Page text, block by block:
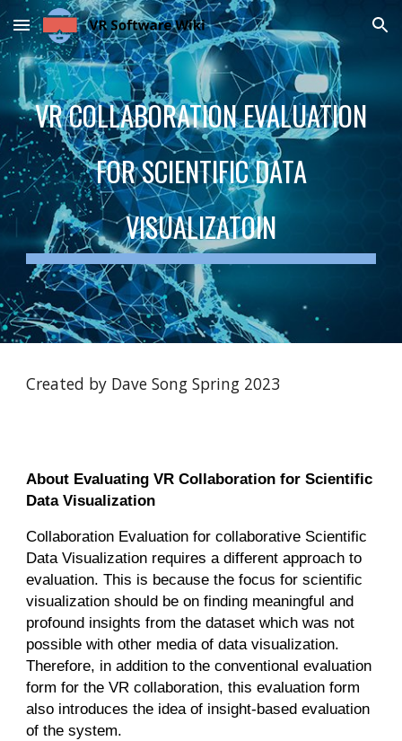
Skip to main content Skip to navigation
VR COLLABORATION EVALUATION
FOR SCIENTIFIC DATA
VISUALIZATOIN
Created by Dave Song Spring 2023
About Evaluating VR Collaboration for Scientific
Data Visualization
Collaboration Evaluation for collaborative Scientific
Data Visualization requires a different approach to
evaluation. This is because the focus for scientific
visualization should be on finding meaningful and
profound insights from the dataset which was not
possible with other media of data visualization.
Therefore, in addition to the conventional evaluation
form for the VR collaboration, this evaluation form
also introduces the idea of insight-based evaluation
of the system.